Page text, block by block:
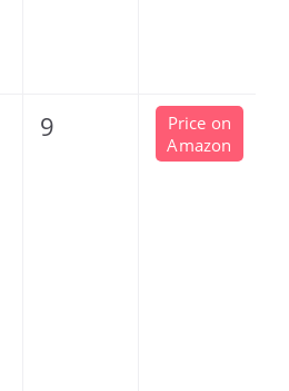
9
Price on
Amazon